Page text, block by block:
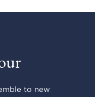
to new